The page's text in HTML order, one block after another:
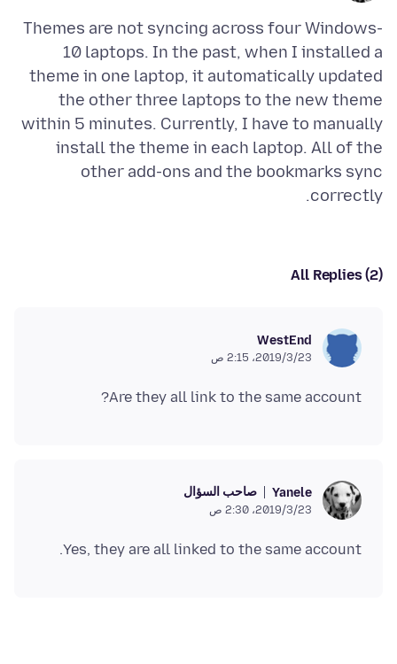
Themes are not syncing across four Windows-
10 laptops. In the past, when I installed a
theme in one laptop, it automatically updated
the other three laptops to the new theme
within 5 minutes. Currently, I have to manually
install the theme in each laptop. All of the
other add-ons and the bookmarks sync
correctly.
All Replies (2)
WestEnd
23‏/3‏/2019، 2:15 ص
Are they all link to the same account?
Yanele صاحب السؤال
23‏/3‏/2019، 2:30 ص
Yes, they are all linked to the same account.